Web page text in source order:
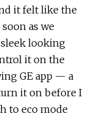
it felt like the
as we
looking
it on the
GE app — a
it on before I
to eco mode